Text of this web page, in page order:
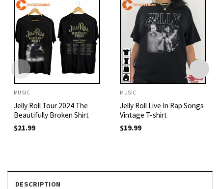
MUSIC
Jelly Roll Tour 2024 The
Beautifully Broken Shirt
$21.99
MUSIC
Jelly Roll Live In Rap Songs
Vintage T-shirt
$19.99
DESCRIPTION